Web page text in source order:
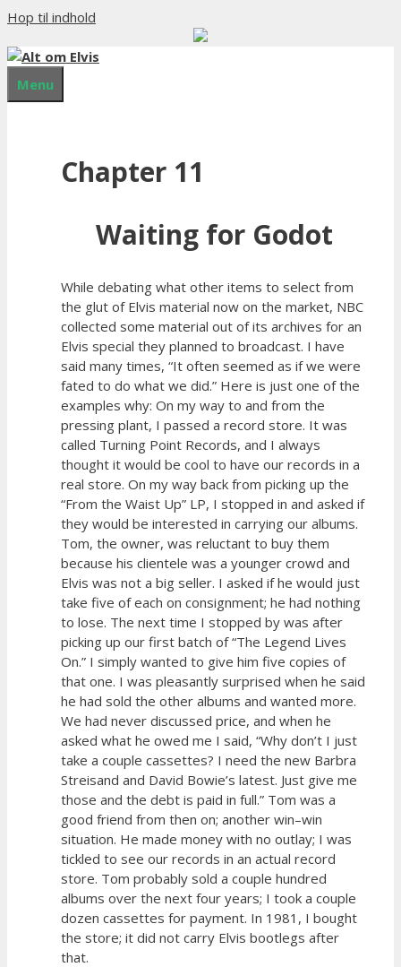
Hop til indhold
Menu
Chapter 11
Waiting for Godot
While debating what other items to select from
the glut of Elvis material now on the market, NBC
collected some material out of its archives for an
Elvis special they planned to broadcast. I have
said many times, “It often seemed as if we were
fated to do what we did.” Here is just one of the
examples why: On my way to and from the
pressing plant, I passed a record store. It was
called Turning Point Records, and I always
thought it would be cool to have our records in a
real store. On my way back from picking up the
“From the Waist Up” LP, I stopped in and asked if
they would be interested in carrying our albums.
Tom, the owner, was reluctant to buy them
because his clientele was a younger crowd and
Elvis was not a big seller. I asked if he would just
take five of each on consignment; he had nothing
to lose. The next time I stopped by was after
picking up our first batch of “The Legend Lives
On.” I simply wanted to give him five copies of
that one. I was pleasantly surprised when he said
he had sold the other albums and wanted more.
We had never discussed price, and when he
asked what he owed me I said, “Why don’t I just
take a couple cassettes? I need the new Barbra
Streisand and David Bowie’s latest. Just give me
those and the debt is paid in full.” Tom was a
good friend from then on; another win–win
situation. He made money with no outlay; I was
tickled to see our records in an actual record
store. Tom probably sold a couple hundred
albums over the next four years; I took a couple
dozen cassettes for payment. In 1981, I bought
the store; it did not carry Elvis bootlegs after
that.